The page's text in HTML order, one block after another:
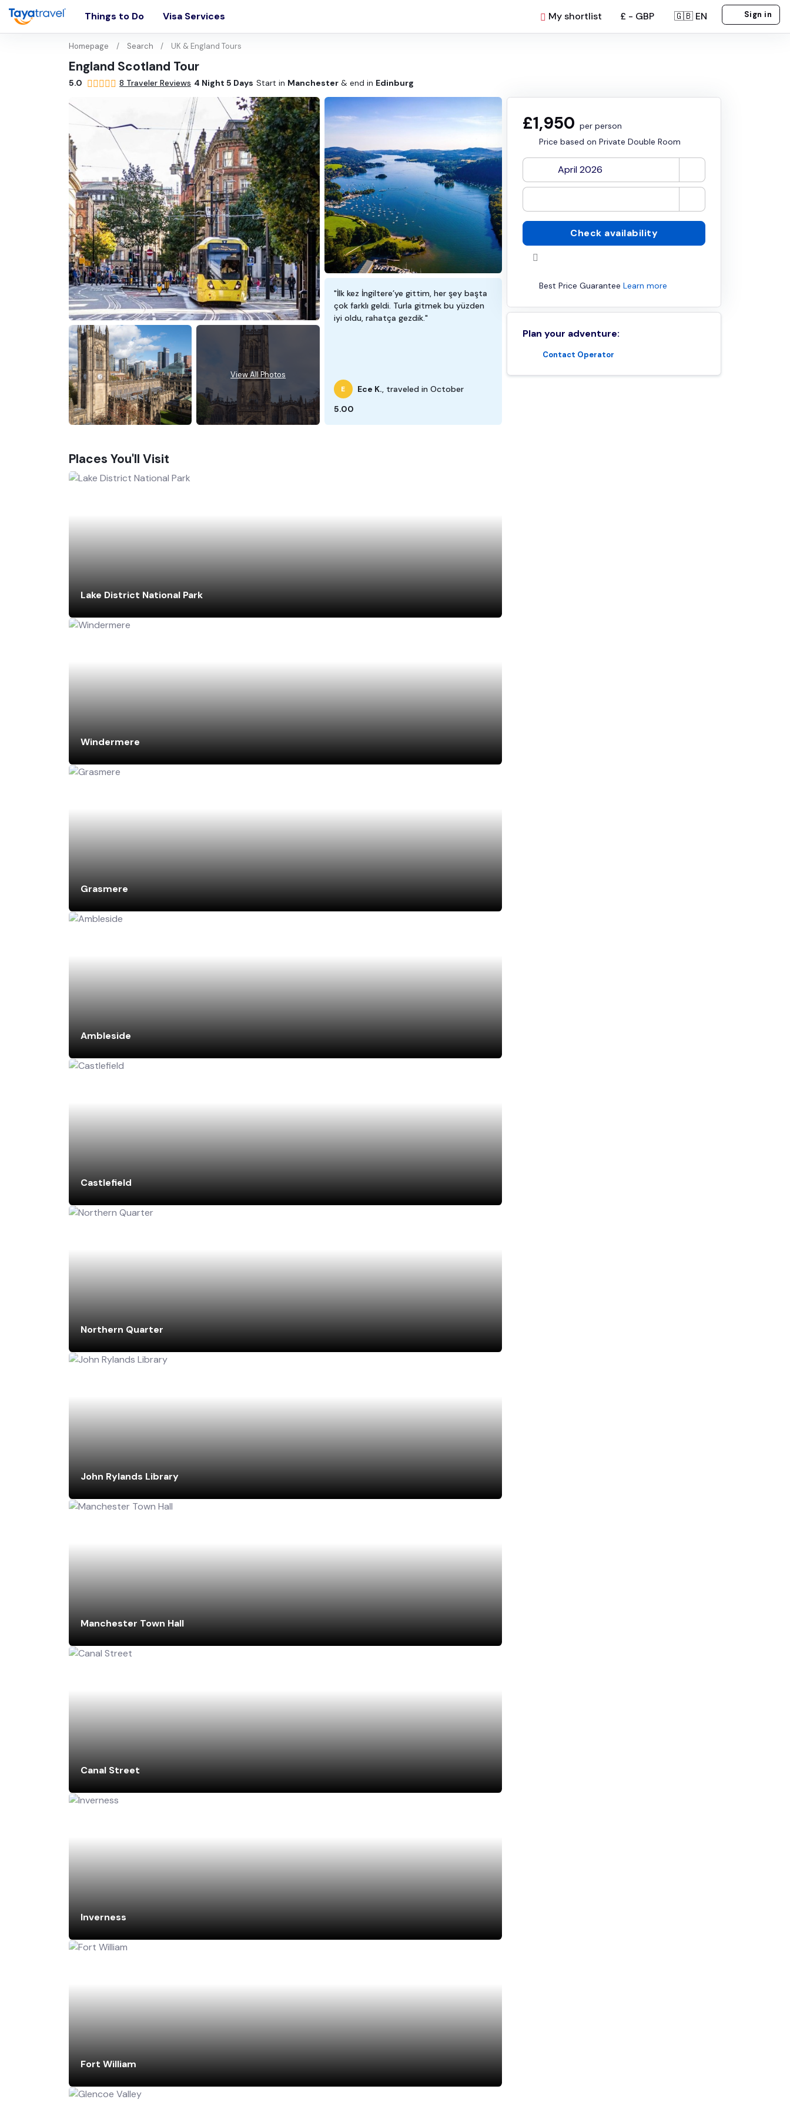
Things to Do Visa Services My shortlist £ - GBP 🇬🇧 EN Sign in
Homepage Search UK & England Tours
England Scotland Tour
5.0 8 Traveler Reviews 4 Night 5 Days Start in Manchester & end in Edinburg
View All Photos
"İlk kez İngiltere’ye gittim, her şey başta
çok farklı geldi. Turla gitmek bu yüzden
iyi oldu, rahatça gezdik."
E Ece K. , traveled in October
5.00
Places You'll Visit
Lake District National Park
Windermere
Grasmere
Ambleside
Castlefield
Northern Quarter
John Rylands Library
Manchester Town Hall
Canal Street
Inverness
Fort William
£1,950 per person
Price based on Private Double Room
Check availability
Best Price Guarantee Learn more
Plan your adventure:
Contact Operator